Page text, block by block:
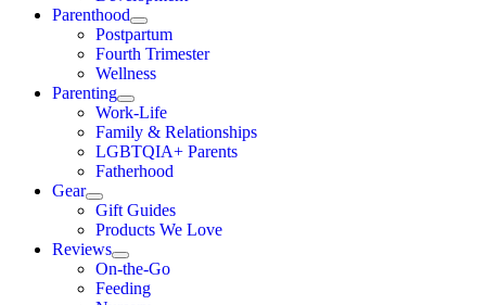
Parenthood
Postpartum
Fourth Trimester
Wellness
Parenting
Work-Life
Family & Relationships
LGBTQIA+ Parents
Fatherhood
Gear
Gift Guides
Products We Love
Reviews
On-the-Go
Feeding